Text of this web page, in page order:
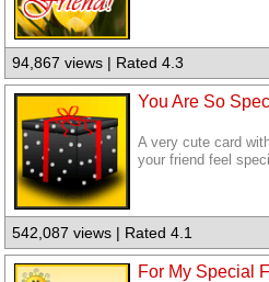
94,867 views | Rated 4.3
You Are So
A very cute card
your friend feel
542,087 views | Rated 4.1
For My Special